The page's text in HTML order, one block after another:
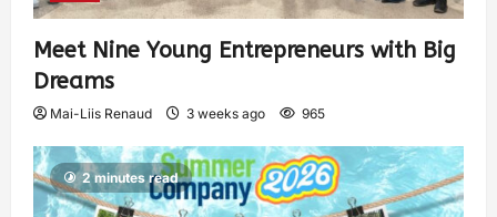
Meet Nine Young Entrepreneurs with Big
Dreams
Mai-Liis Renaud 3 weeks ago 965
2 minutes read